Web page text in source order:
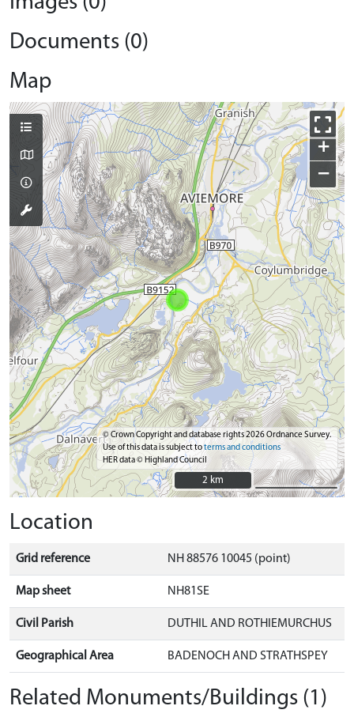
Documents (0)
Map
+
−
© Crown Copyright and database rights 2026 Ordnance Survey.
Use of this data is subject toterms and conditions
HER data © Highland Council
2 km
2 km
Location
Grid reference NH 88576 10045 (point)
Map sheet NH81SE
Civil Parish DUTHIL AND ROTHIEMURCHUS
Geographical Area BADENOCH AND STRATHSPEY
Related Monuments/Buildings (1)